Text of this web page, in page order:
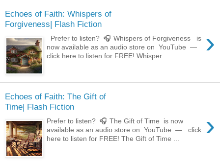
Echoes of Faith: Whispers of
Forgiveness| Flash Fiction
›
Prefer to listen? 🎧 Whispers of Forgiveness is
now available as an audio store on YouTube —
click here to listen for FREE! Whisper...
Echoes of Faith: The Gift of
Time| Flash Fiction
›
Prefer to listen? 🎧 The Gift of Time is now
available as an audio store on YouTube — click
here to listen for FREE! The Gift of Time ...